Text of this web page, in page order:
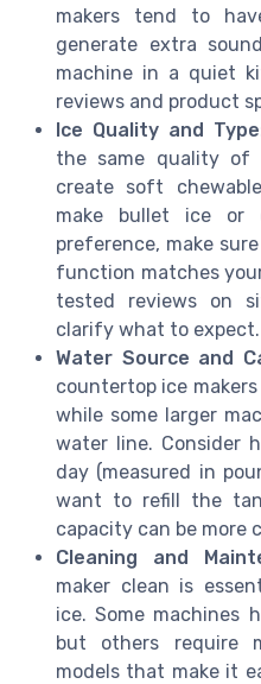
makers tend to
generate extra
machine in a quiet
reviews and product
Ice Quality and
the same quality of
create soft
make bullet ice
preference, make
function matches
tested reviews on
clarify what to expect.
Water Source and
countertop ice
while some larger
water line. Consider
day (measured in
want to refill the
capacity can be more
Cleaning and
maker clean is
ice. Some machines
but others require
models that make it